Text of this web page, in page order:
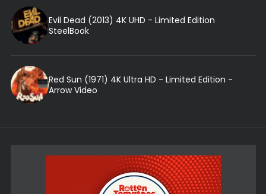
Evil Dead (2013) 4K UHD - Limited Edition
SteelBook
Red Sun (1971) 4K Ultra HD - Limited Edition -
Arrow Video